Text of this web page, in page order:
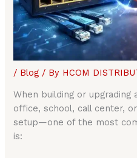
/ Blog / By HCOM
When building or
office, school, call center,
setup—one of the most
is: